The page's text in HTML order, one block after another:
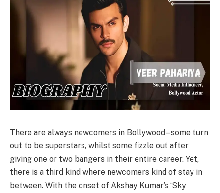
There are always newcomers in Bollywood – some turn
out to be superstars, whilst some fizzle out after
giving one or two bangers in their entire career. Yet,
there is a third kind where newcomers kind of stay in
between. With the onset of Akshay Kumar’s ‘Sky